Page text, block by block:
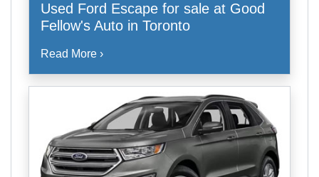
Used Ford Escape for sale at Good
Fellow's Auto in Toronto
Read More ›